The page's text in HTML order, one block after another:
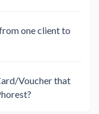
one client to
Voucher that